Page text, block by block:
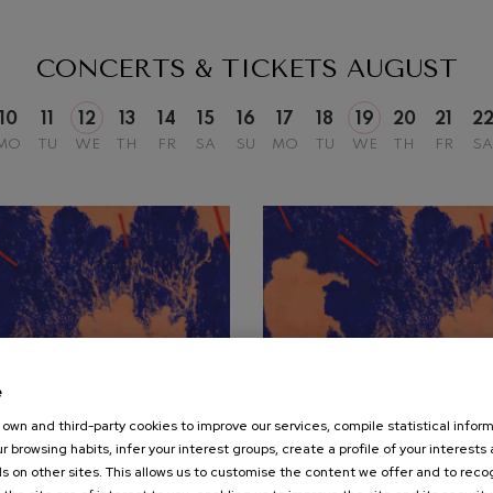
CONCERTS & TICKETS AUGUST
10
TU
12
WE
13
TH
14
FR
15
SA
16
SU
17
MO
18
TU
19
WE
20
TH
21
FR
22
SA
2026
20:00h. 19
AUGUST, 2026
Wednesday, 20:00
No.4
Symphony No.83
Symphony No.4
Night Song in the Forest
own and third-party cookies to improve our services, compile statistical
browsing habits, infer your interest groups, create a profile of your interests
on other sites. This allows us to customise the content we offer and to